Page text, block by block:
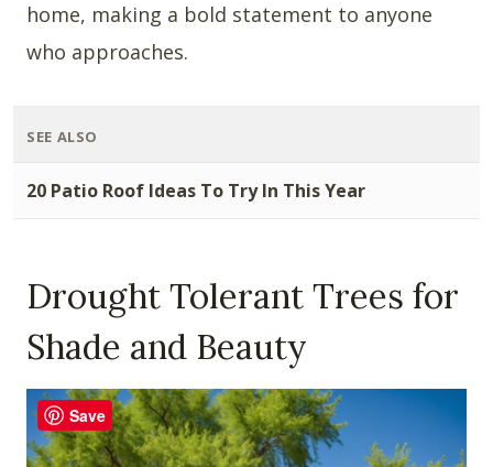
home, making a bold statement to anyone
who approaches.
SEE ALSO
20 Patio Roof Ideas To Try In This Year
Drought Tolerant Trees for
Shade and Beauty
Save